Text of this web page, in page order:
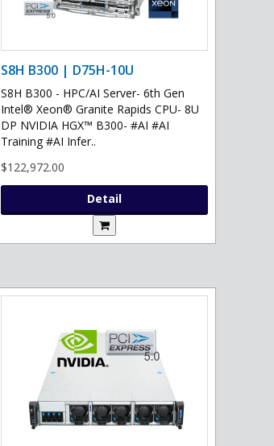
S8H B300 | D75H-10U
S8H B300 - HPC/AI Server- 6th Gen
Intel® Xeon® Granite Rapids CPU- 8U
DP NVIDIA HGX™ B300- #AI #AI
Training #AI Infer..
$122,972.00
Detail